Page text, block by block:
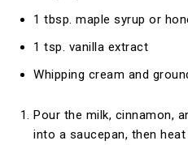
1 tbsp. maple syrup or
1 tsp. vanilla extract
Whipping cream and
Pour the milk, cinnamon,
into a saucepan, then